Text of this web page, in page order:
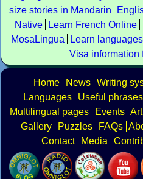
size stories in Mandarin
Native
Learn French Online
MosaLingua
Learn
Visa information
Home News Writing
Languages
Useful phrases
Multilingual pages
Events
Gallery
Puzzles FAQs
Contact
Media